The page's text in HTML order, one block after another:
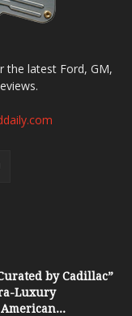
the latest Ford, GM,
by Cadillac”
Luxury